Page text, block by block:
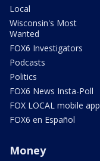
Local
Wisconsin's Most
Wanted
FOX6 Investigators
Podcasts
Politics
FOX6 News Insta-Poll
FOX LOCAL mobile app
FOX6 en Español
Money